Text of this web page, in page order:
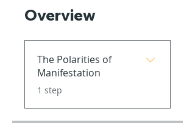
Overview
The Polarities of
Manifestation
.1 step